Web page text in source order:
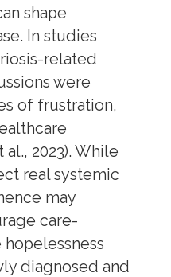
shape
In studies
related
were
of frustration,
2023). While
real systemic
may
care-
diagnosed and